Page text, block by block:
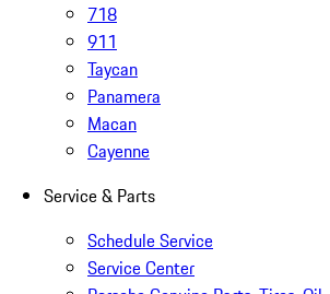
718
911
Taycan
Panamera
Macan
Cayenne
Service & Parts
Schedule Service
Service Center